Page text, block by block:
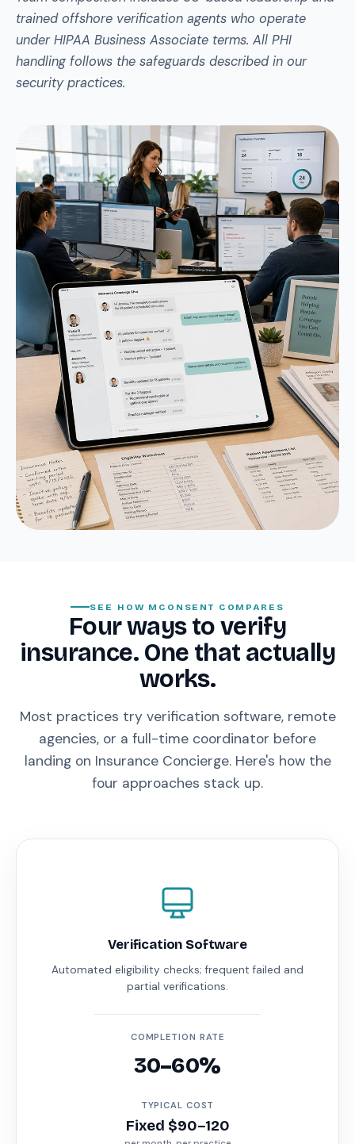
trained offshore verification agents who operate
under HIPAA Business Associate terms. All PHI
handling follows the safeguards described in our
security practices.
SEE HOW MCONSENT COMPARES
Four ways to verify
insurance. One that actually
works.
Most practices try verification software, remote
agencies, or a full-time coordinator before
landing on Insurance Concierge. Here's how the
four approaches stack up.
Verification Software
Automated eligibility checks; frequent failed and
partial verifications.
COMPLETION RATE
30–60%
TYPICAL COST
Fixed $90–120